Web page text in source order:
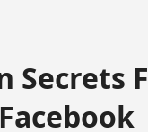
Secrets